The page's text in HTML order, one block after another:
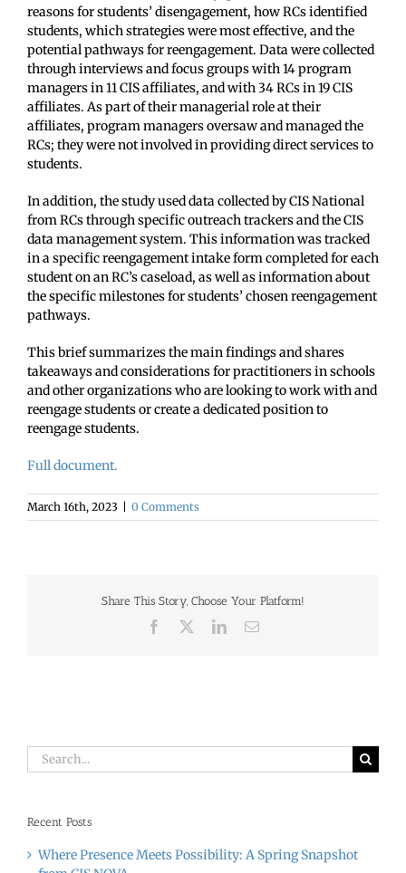
reasons for students’ disengagement, how RCs identified
students, which strategies were most effective, and the
potential pathways for reengagement. Data were collected
through interviews and focus groups with 14 program
managers in 11 CIS affiliates, and with 34 RCs in 19 CIS
affiliates. As part of their managerial role at their
affiliates, program managers oversaw and managed the
RCs; they were not involved in providing direct services to
students.
In addition, the study used data collected by CIS National
from RCs through specific outreach trackers and the CIS
data management system. This information was tracked
in a specific reengagement intake form completed for each
student on an RC’s caseload, as well as information about
the specific milestones for students’ chosen reengagement
pathways.
This brief summarizes the main findings and shares
takeaways and considerations for practitioners in schools
and other organizations who are looking to work with and
reengage students or create a dedicated position to
reengage students.
Full document.
March 16th, 2023 0 Comments
Share This Story, Choose Your Platform!
Facebook LinkedInEmail
Search
for:
Recent Posts
Where Presence Meets Possibility: A Spring Snapshot